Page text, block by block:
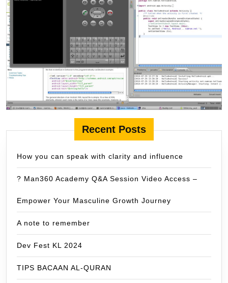
Recent Posts
How you can speak with clarity and influence
? Man360 Academy Q&A Session Video Access –
Empower Your Masculine Growth Journey
A note to remember
Dev Fest KL 2024
TIPS BACAAN AL-QURAN